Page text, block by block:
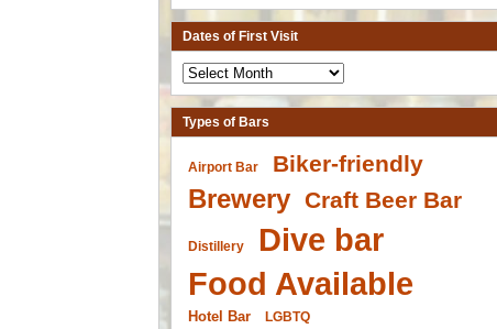
Dates of First Visit
Types of Bars
Airport Bar Biker-friendly
Brewery Craft Beer Bar
Distillery Dive bar
Food Available
Hotel Bar LGBTQ